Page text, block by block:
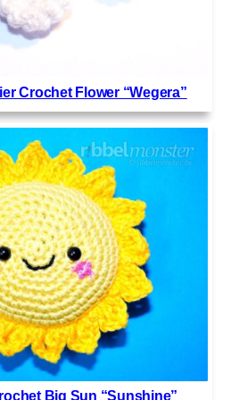
Crochet Flower “Wegera”
Big Sun “Sunshine”